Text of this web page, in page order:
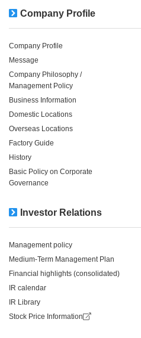
Company Profile
Company Profile
Message
Company Philosophy /
Management Policy
Business Information
Domestic Locations
Overseas Locations
Factory Guide
History
Basic Policy on Corporate
Governance
Investor Relations
Management policy
Medium-Term Management Plan
Financial highlights (consolidated)
IR calendar
IR Library
Stock Price Information